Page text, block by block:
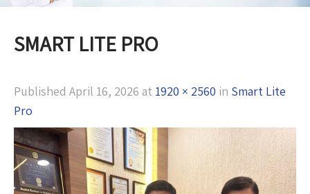
SMART LITE PRO
Published April 16, 2026 at 1920 × 2560 in Smart Lite
Pro